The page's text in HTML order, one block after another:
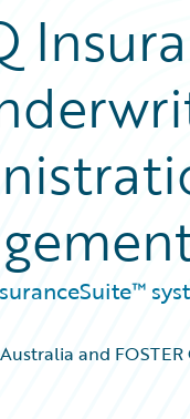
and FOSTER